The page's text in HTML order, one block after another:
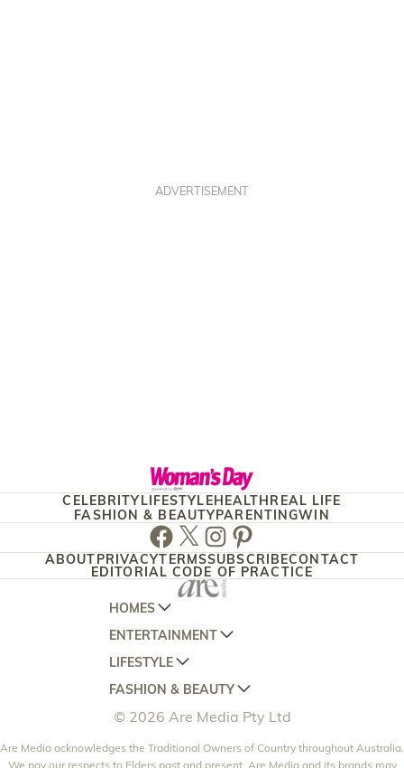
ADVERTISEMENT
CELEBRITYLIFESTYLEHEALTHREAL LIFE
FASHION & BEAUTYPARENTINGWIN
Facebook
TwitterInstagram
Pinterest
ABOUTPRIVACYTERMSSUBSCRIBECONTACT
EDITORIAL CODE OF PRACTICE
HOMES
AUSTRALIAN HOUSE AND GARDEN
HOME BEAUTIFUL
BETTER HOMES AND GARDENS
YOUR HOME AND GARDEN
ENTERTAINMENT
WOMANS DAY
WOMANS DAY NZ
WHO
NEW IDEA
LIFESTYLE
WOMEN'S WEEKLY
WOMEN'S WEEKLY FOOD
NZ WOMAN'S WEEKLY FOOD
FASHION & BEAUTY
MARIE CLAIRE
ELLE
© 2026 Are Media Pty Ltd
Are Media acknowledges the Traditional Owners of Country throughout Australia.
We pay our respects to Elders past and present. Are Media and its brands may